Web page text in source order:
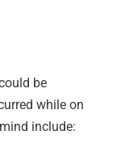
be
while on
include: